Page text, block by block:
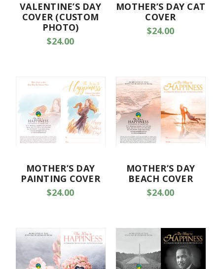
VALENTINE’S DAY
COVER (CUSTOM
PHOTO)
$24.00
MOTHER’S DAY CAT
COVER
$24.00
MOTHER’S DAY
PAINTING COVER
$24.00
MOTHER’S DAY
BEACH COVER
$24.00